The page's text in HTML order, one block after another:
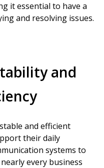
it essential to have a
and resolving issues.
and
and efficient
their daily
systems to
every business